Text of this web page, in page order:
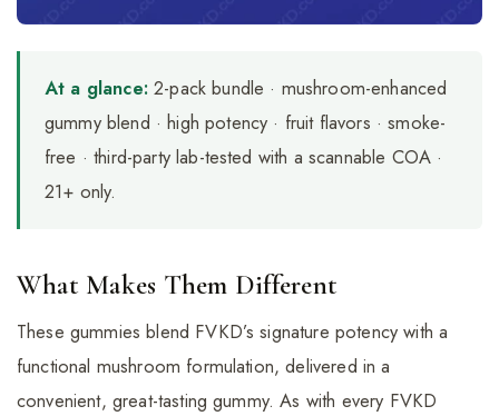
At a glance:2-pack bundle · mushroom-enhanced
gummy blend · high potency · fruit flavors · smoke-
free · third-party lab-tested with a scannable COA ·
21+ only.
What Makes Them Different
These gummies blend FVKD’s signature potency with a
functional mushroom formulation, delivered in a
convenient, great-tasting gummy. As with every FVKD